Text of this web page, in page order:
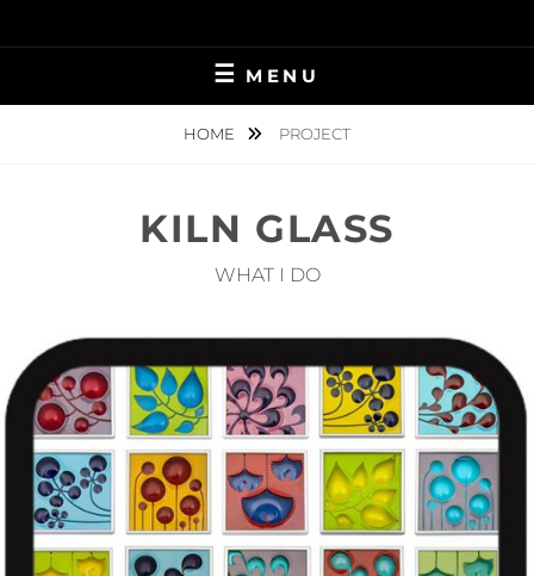
to
MENU
HOME PROJECT
KILN GLASS
WHAT I DO